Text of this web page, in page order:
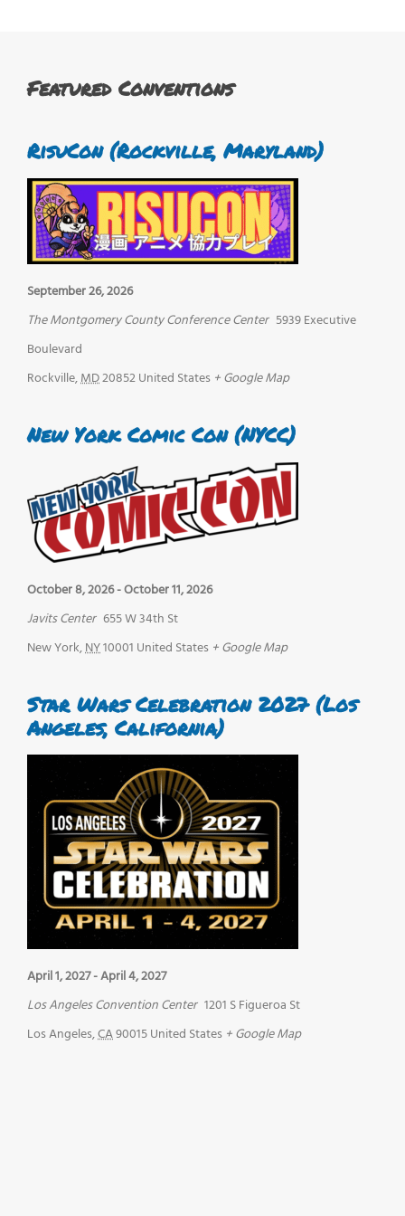
Featured Conventions
RisuCon (Rockville, Maryland)
September 26, 2026
The Montgomery County Conference Center 5939 Executive
Boulevard
Rockville,MD20852United States + Google Map
New York Comic Con (NYCC)
October 8, 2026-October 11, 2026
Javits Center 655 W 34th St
New York,NY10001 United States + Google Map
Star Wars Celebration 2027 (Los
Angeles, California)
April 1, 2027-April 4, 2027
Los Angeles Convention Center 1201 S Figueroa St
Los Angeles,CA90015United States + Google Map